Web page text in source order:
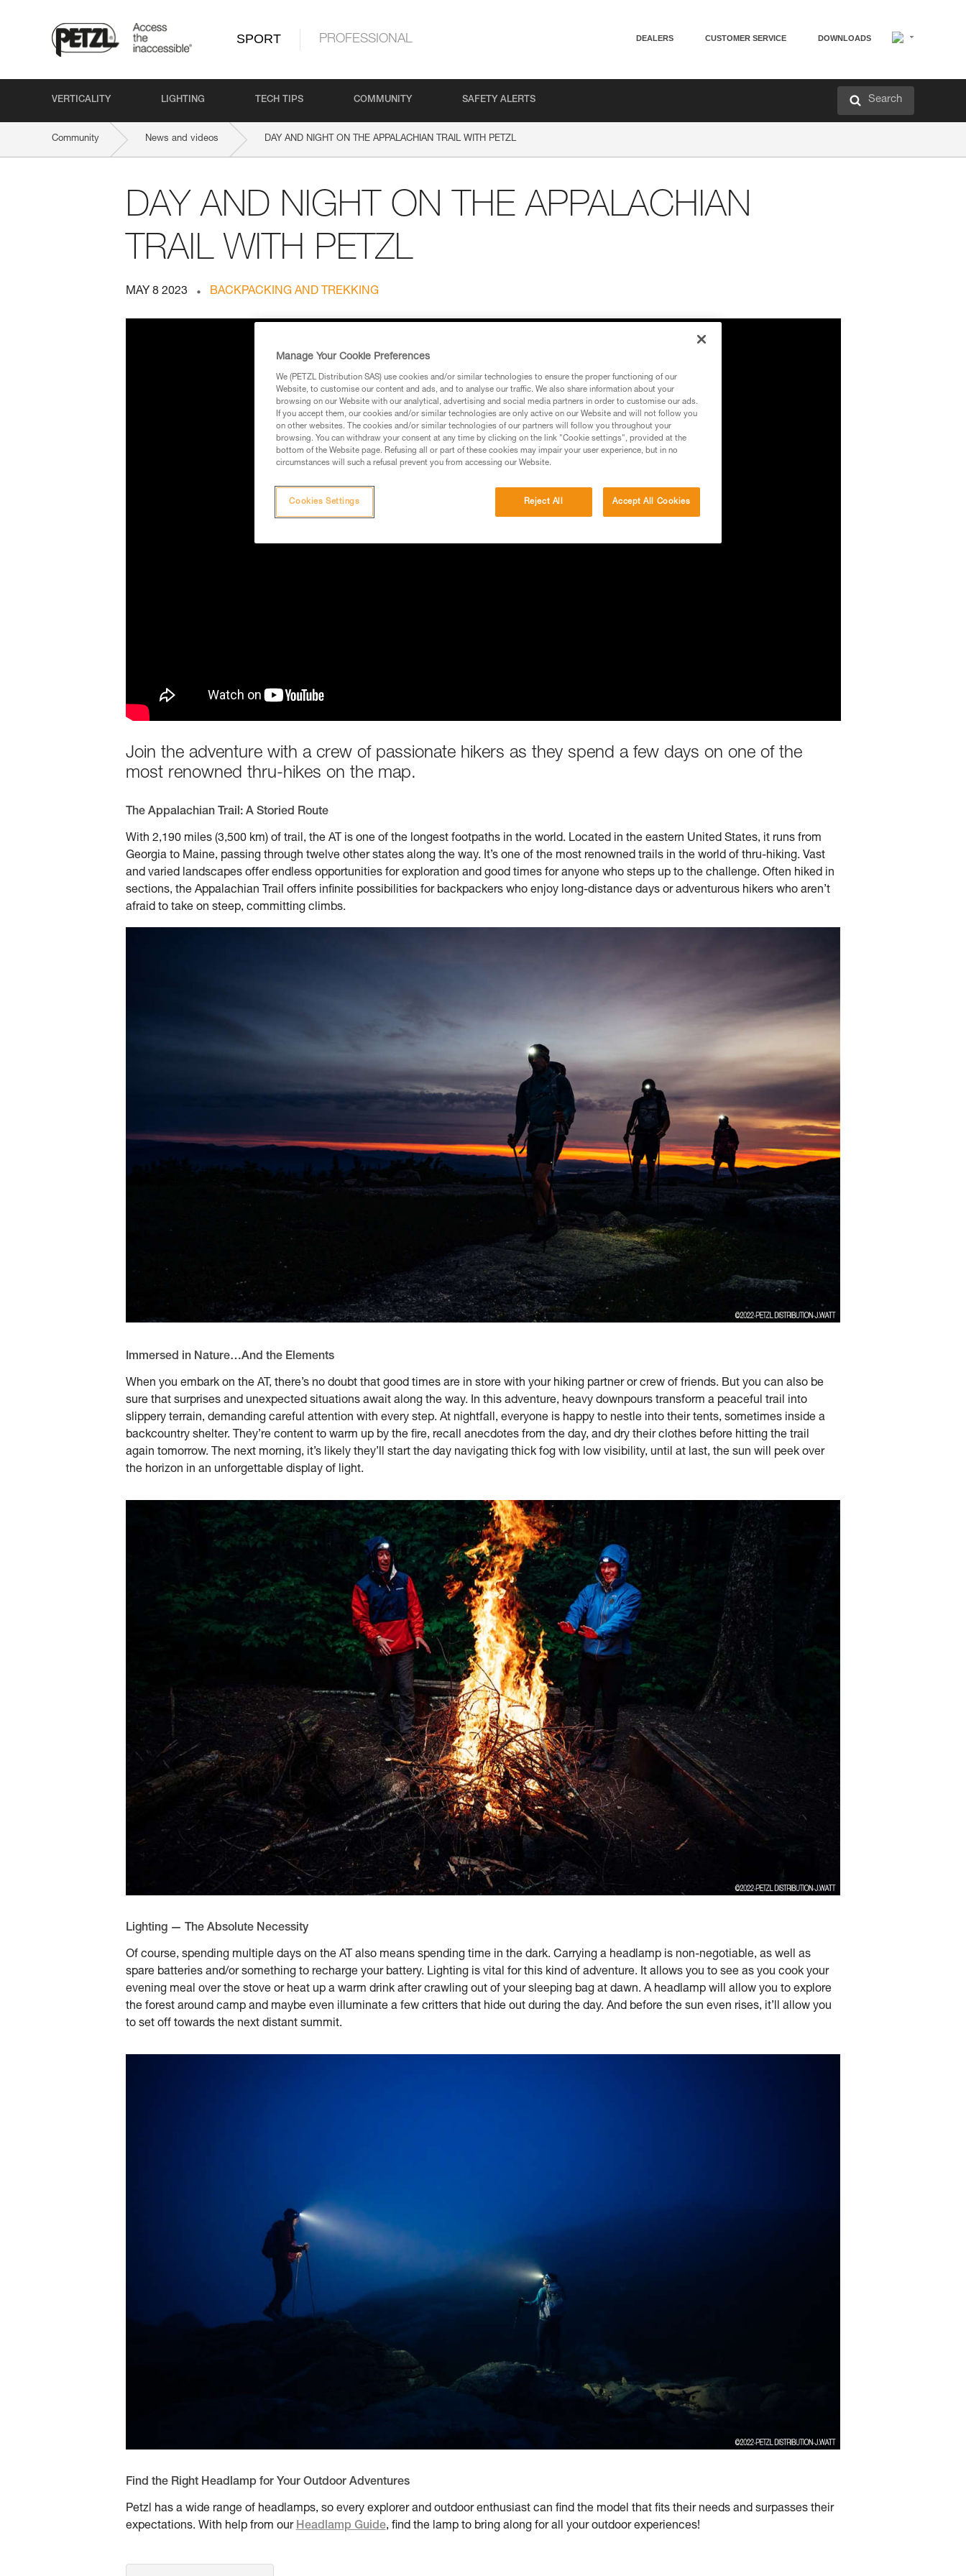
SPORT PROFESSIONAL DEALERS CUSTOMER SERVICE DOWNLOADS
VERTICALITY LIGHTING TECH TIPS COMMUNITY SAFETY ALERTS Search
Community News and videos DAY AND NIGHT ON THE APPALACHIAN TRAIL WITH PETZL
DAY AND NIGHT ON THE APPALACHIAN
TRAIL WITH PETZL
MAY 8 2023 BACKPACKING AND TREKKING
Join the adventure with a crew of passionate hikers as they spend a few days on one of the
most renowned thru-hikes on the map.
The Appalachian Trail: A Storied Route
With 2,190 miles (3,500 km) of trail, the AT is one of the longest footpaths in the world. Located in the eastern United States, it runs from
Georgia to Maine, passing through twelve other states along the way. It’s one of the most renowned trails in the world of thru-hiking. Vast
and varied landscapes offer endless opportunities for exploration and good times for anyone who steps up to the challenge. Often hiked in
sections, the Appalachian Trail offers infinite possibilities for backpackers who enjoy long-distance days or adventurous hikers who aren’t
afraid to take on steep, committing climbs.
Immersed in Nature…And the Elements
When you embark on the AT, there’s no doubt that good times are in store with your hiking partner or crew of friends. But you can also be
sure that surprises and unexpected situations await along the way. In this adventure, heavy downpours transform a peaceful trail into
slippery terrain, demanding careful attention with every step. At nightfall, everyone is happy to nestle into their tents, sometimes inside a
backcountry shelter. They’re content to warm up by the fire, recall anecdotes from the day, and dry their clothes before hitting the trail
again tomorrow. The next morning, it’s likely they’ll start the day navigating thick fog with low visibility, until at last, the sun will peek over
the horizon in an unforgettable display of light.
Lighting — The Absolute Necessity
Of course, spending multiple days on the AT also means spending time in the dark. Carrying a headlamp is non-negotiable, as well as
spare batteries and/or something to recharge your battery. Lighting is vital for this kind of adventure. It allows you to see as you cook your
evening meal over the stove or heat up a warm drink after crawling out of your sleeping bag at dawn. A headlamp will allow you to explore
the forest around camp and maybe even illuminate a few critters that hide out during the day. And before the sun even rises, it’ll allow you
to set off towards the next distant summit.
Find the Right Headlamp for Your Outdoor Adventures
Petzl has a wide range of headlamps, so every explorer and outdoor enthusiast can find the model that fits their needs and surpasses their
expectations. With help from ourHeadlamp Guide, find the lamp to bring along for all your outdoor experiences!
Manage Your Cookie Preferences
We (PETZL Distribution SAS) use cookies and/or similar technologies to ensure the proper functioning of our
Website, to customise our content and ads, and to analyse our traffic. We also share information about your
browsing on our Website with our analytical, advertising and social media partners in order to customise our ads.
If you accept them, our cookies and/or similar technologies are only active on our Website and will not follow you
on other websites. The cookies and/or similar technologies of our partners will follow you throughout your
browsing. You can withdraw your consent at any time by clicking on the link "Cookie settings", provided at the
bottom of the Website page. Refusing all or part of these cookies may impair your user experience, but in no
circumstances will such a refusal prevent you from accessing our Website.
Reject All Accept All Cookies
Cookies Settings